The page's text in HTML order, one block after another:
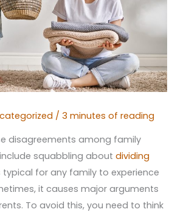
/ 3 minutes of reading
disagreements among family
squabbling about dividing
typical for any family to experience
it causes major arguments
To avoid this, you need to think